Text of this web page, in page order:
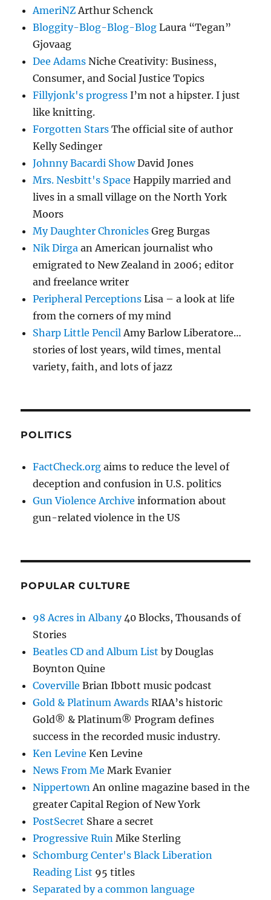
AmeriNZ Arthur Schenck
Bloggity-Blog-Blog-Blog Laura “Tegan”
Gjovaag
Dee Adams Niche Creativity: Business,
Consumer, and Social Justice Topics
Fillyjonk's progress I’m not a hipster. I just
like knitting.
Forgotten Stars The official site of author
Kelly Sedinger
Johnny Bacardi ShowDavid Jones
Mrs. Nesbitt's Space Happily married and
lives in a small village on the North York
Moors
My Daughter Chronicles Greg Burgas
Nik Dirga an American journalist who
emigrated to New Zealand in 2006; editor
and freelance writer
Peripheral Perceptions Lisa – a look at life
from the corners of my mind
Sharp Little Pencil Amy Barlow Liberatore…
stories of lost years, wild times, mental
variety, faith, and lots of jazz
POLITICS
FactCheck.org aims to reduce the level of
deception and confusion in U.S. politics
Gun Violence Archive information about
gun-related violence in the US
POPULAR CULTURE
98 Acres in Albany40 Blocks, Thousands of
Stories
Beatles CD and Album List by Douglas
Boynton Quine
Coverville Brian Ibbott music podcast
Gold & Platinum Awards RIAA’s historic
Gold® & Platinum® Program defines
success in the recorded music industry.
Ken Levine Ken Levine
News From Me Mark Evanier
Nippertown An online magazine based in the
greater Capital Region of New York
PostSecret Share a secret
Progressive Ruin Mike Sterling
Schomburg Center's Black Liberation
Reading List 95 titles
Separated by a common language